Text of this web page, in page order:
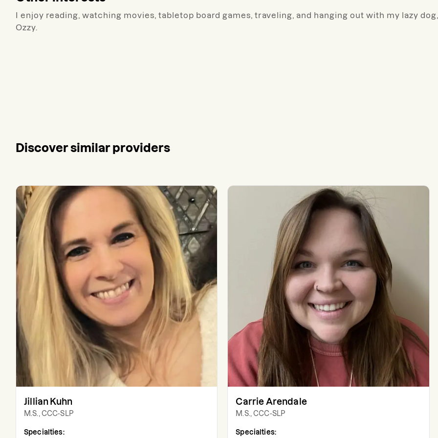
I enjoy reading, watching movies, tabletop board games, traveling, and hanging out with my lazy dog,
Ozzy.
Discover similar providers
Jillian Kuhn
M.S., CCC-SLP
Specialties:
Carrie Arendale
M.S., CCC-SLP
Specialties: